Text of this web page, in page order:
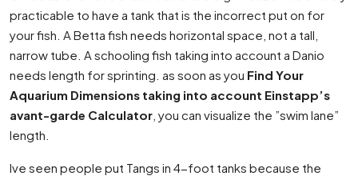
practicable to have a tank that is the incorrect put on for
your fish. A Betta fish needs horizontal space, not a tall,
narrow tube. A schooling fish taking into account a Danio
needs length for sprinting. as soon as you Find Your
Aquarium Dimensions taking into account Einstapp’s
avant-garde Calculator , you can visualize the ”swim lane”
length.
Ive seen people put Tangs in 4-foot tanks because the